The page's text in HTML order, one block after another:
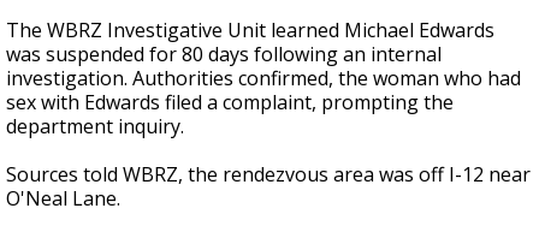
seconds
The WBRZ Investigative Unit learned Michael Edwards
was suspended for 80 days following an internal
investigation. Authorities confirmed, the woman who had
sex with Edwards filed a complaint, prompting the
department inquiry.
Sources told WBRZ, the rendezvous area was off I-12 near
O'Neal Lane.